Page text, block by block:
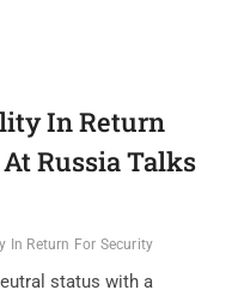
In Return
Russia Talks
In Return For Security
status with a